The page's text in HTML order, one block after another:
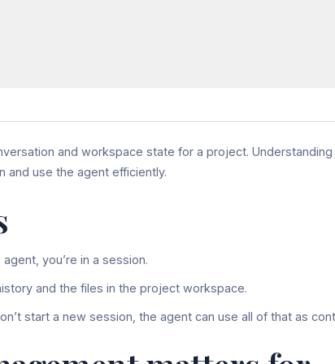
and workspace state for a project. Understanding
and use the agent efficiently.
you’re in a session.
and the files in the project workspace.
start a new session, the agent can use all of that as